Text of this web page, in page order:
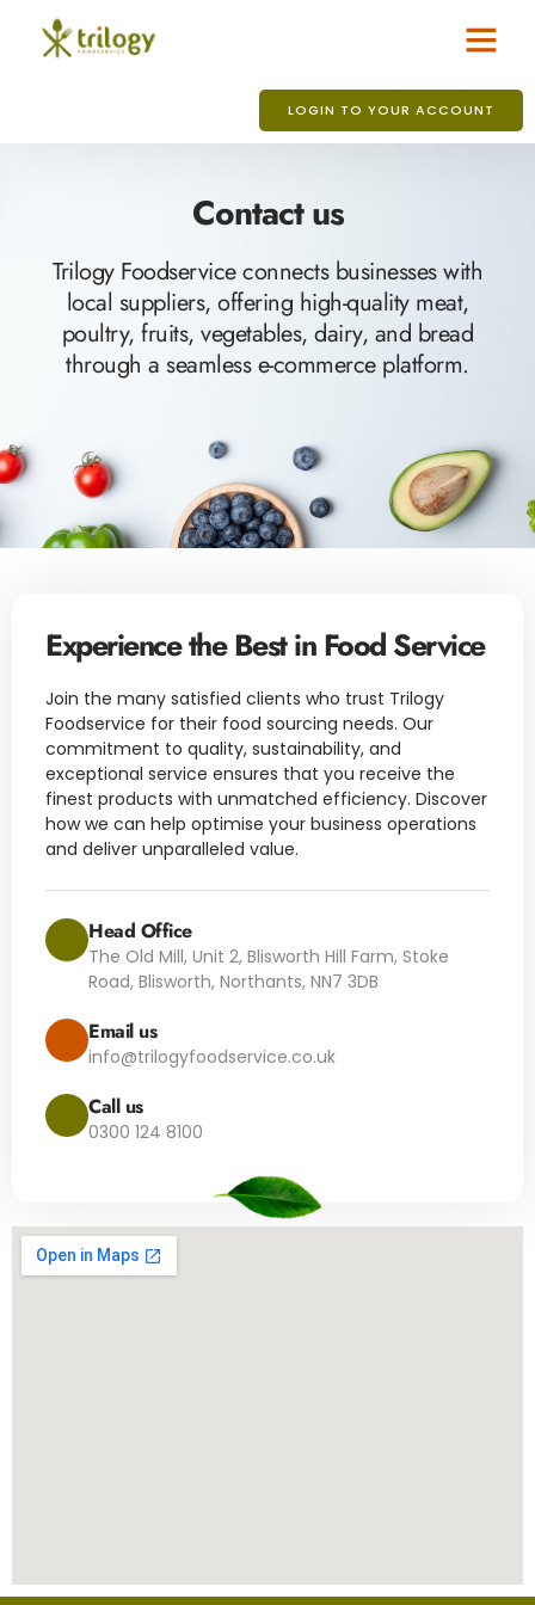
LOGIN TO YOUR ACCOUNT
Contact us
Trilogy Foodservice connects businesses with
local suppliers, offering high-quality meat,
poultry, fruits, vegetables, dairy, and bread
through a seamless e-commerce platform.
Experience the Best in Food Service
Join the many satisfied clients who trust Trilogy
Foodservice for their food sourcing needs. Our
commitment to quality, sustainability, and
exceptional service ensures that you receive the
finest products with unmatched efficiency. Discover
how we can help optimise your business operations
and deliver unparalleled value.
Head Office
The Old Mill, Unit 2, Blisworth Hill Farm, Stoke
Road, Blisworth, Northants, NN7 3DB
Email us
info@trilogyfoodservice.co.uk
Call us
0300 124 8100